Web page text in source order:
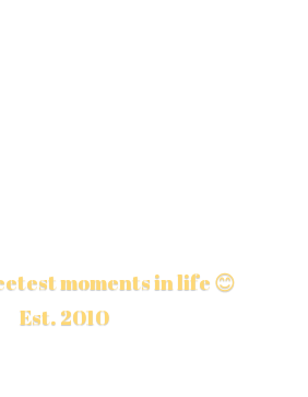
moments in life 😊
Est. 2010